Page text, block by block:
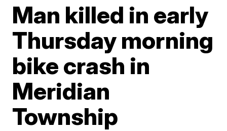
Man killed in early
Thursday morning
bike crash in
Meridian
Township